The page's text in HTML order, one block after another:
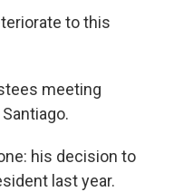
to this
meeting
his decision to
last year.